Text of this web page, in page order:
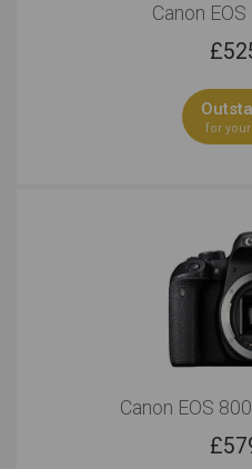
Canon
£
for
Canon EOS
£